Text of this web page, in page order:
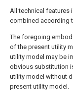
All technical features
combined according
The foregoing
of the present utility
utility model may be
obvious substitution
utility model without
present utility model.